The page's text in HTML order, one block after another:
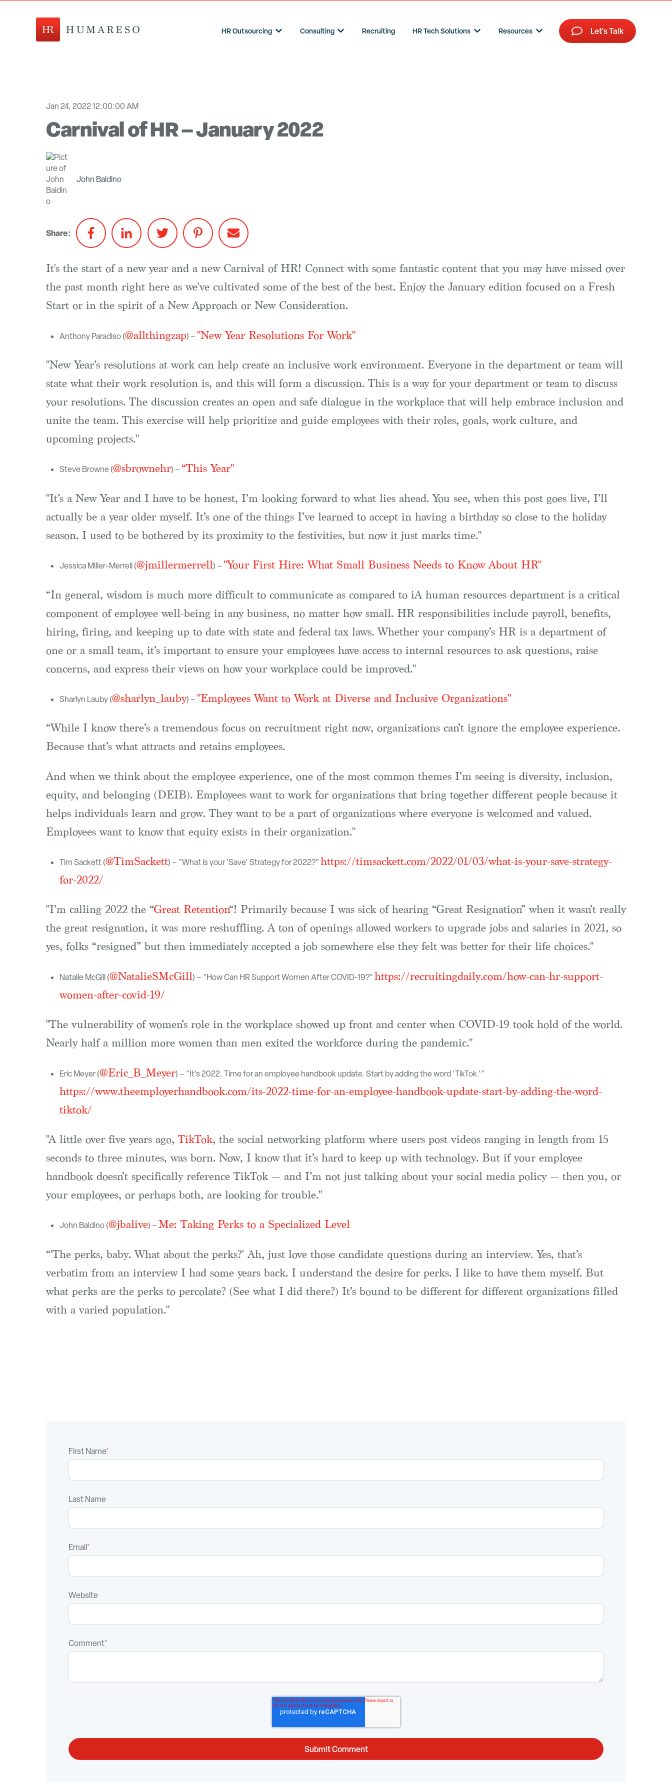
HR Outsourcing Show submenu for HR Outsourcing
ConsultingShow submenu for Consulting
Recruiting HR Tech Solutions Show submenu for HR Tech Solutions
ResourcesShow submenu for Resources
Let's Talk
Jan 24, 2022 12:00:00 AM
Carnival of HR – January 2022
John Baldino
Share:
It's the start of a new year and a new Carnival of HR! Connect with some fantastic content that you may have missed over
the past month right here as we've cultivated some of the best of the best. Enjoy the January edition focused on a Fresh
Start or in the spirit of a New Approach or New Consideration.
Anthony Paradiso (@allthingzap) –"New Year Resolutions For Work"
"New Year’s resolutions at work can help create an inclusive work environment. Everyone in the department or team will
state what their work resolution is, and this will form a discussion. This is a way for your department or team to discuss
your resolutions. The discussion creates an open and safe dialogue in the workplace that will help embrace inclusion and
unite the team. This exercise will help prioritize and guide employees with their roles, goals, work culture, and
upcoming projects."
Steve Browne (@sbrownehr) –“This Year"
"It’s a New Year and I have to be honest, I’m looking forward to what lies ahead. You see, when this post goes live, I’ll
actually be a year older myself. It’s one of the things I’ve learned to accept in having a birthday so close to the holiday
season. I used to be bothered by its proximity to the festivities, but now it just marks time."
Jessica Miller-Merrell (@jmillermerrell) –"Your First Hire: What Small Business Needs to Know About HR"
“In general, wisdom is much more difficult to communicate as compared to iA human resources department is a critical
component of employee well-being in any business, no matter how small. HR responsibilities include payroll, benefits,
hiring, firing, and keeping up to date with state and federal tax laws. Whether your company’s HR is a department of
one or a small team, it’s important to ensure your employees have access to internal resources to ask questions, raise
concerns, and express their views on how your workplace could be improved."
Sharlyn Lauby (@sharlyn_lauby) –"Employees Want to Work at Diverse and Inclusive Organizations"
“While I know there’s a tremendous focus on recruitment right now, organizations can’t ignore the employee experience.
Because that’s what attracts and retains employees.
And when we think about the employee experience, one of the most common themes I’m seeing is diversity, inclusion,
equity, and belonging (DEIB). Employees want to work for organizations that bring together different people because it
helps individuals learn and grow. They want to be a part of organizations where everyone is welcomed and valued.
Employees want to know that equity exists in their organization."
Tim Sackett (@TimSackett) – "What is your 'Save' Strategy for 2022?"https://timsackett.com/2022/01/03/what-is-your-save-strategy-
for-2022/
"I’m calling 2022 the “Great Retention“! Primarily because I was sick of hearing “Great Resignation” when it wasn’t really
the great resignation, it was more reshuffling. A ton of openings allowed workers to upgrade jobs and salaries in 2021, so
yes, folks “resigned” but then immediately accepted a job somewhere else they felt was better for their life choices."
Natalie McGill (@NatalieSMcGill) – "How Can HR Support Women After COVID-19?"https://recruitingdaily.com/how-can-hr-support-
women-after-covid-19/
"The vulnerability of women’s role in the workplace showed up front and center when COVID-19 took hold of the world.
Nearly half a million more women than men exited the workforce during the pandemic."
Eric Meyer (@Eric_B_Meyer) – "It’s 2022. Time for an employee handbook update. Start by adding the word 'TikTok.'”
https://www.theemployerhandbook.com/its-2022-time-for-an-employee-handbook-update-start-by-adding-the-word-
tiktok/
"A little over five years ago, TikTok, the social networking platform where users post videos ranging in length from 15
seconds to three minutes, was born. Now, I know that it’s hard to keep up with technology. But if your employee
handbook doesn’t specifically reference TikTok — and I’m not just talking about your social media policy — then you, or
your employees, or perhaps both, are looking for trouble."
John Baldino (@jbalive) –Me: Taking Perks to a Specialized Level
“'The perks, baby. What about the perks?' Ah, just love those candidate questions during an interview. Yes, that’s
verbatim from an interview I had some years back. I understand the desire for perks. I like to have them myself. But
what perks are the perks to percolate? (See what I did there?) It’s bound to be different for different organizations filled
with a varied population."
First Name*
Last Name
Email*
Website
Comment*